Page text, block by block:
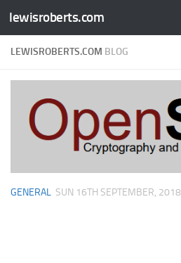
Skip to content
lewisroberts.com
LEWISROBERTS.COM BLOG
GENERAL SUN 16TH SEPTEMBER, 2018